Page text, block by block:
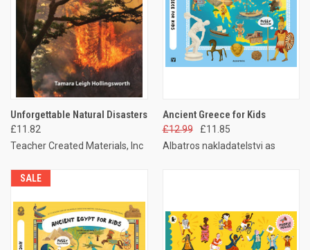
Unforgettable Natural Disasters
£11.82
Teacher Created Materials, Inc
Ancient Greece for Kids
£12.99
£11.85
Albatros nakladatelstvi as
SALE